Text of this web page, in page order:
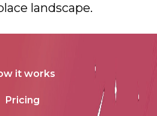
landscape.
it works
Pricing